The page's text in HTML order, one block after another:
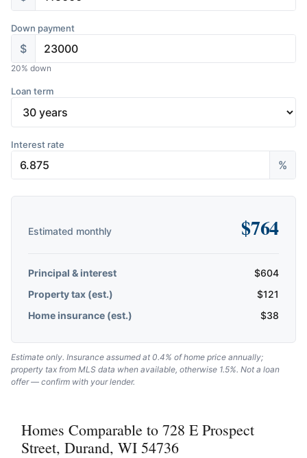
Down payment
$
20% down
Loan term
Interest rate
%
Estimated monthly $764
Principal & interest $604
Property tax (est.)
$121
Home insurance (est.)
$38
Estimate only. Insurance assumed at 0.4% of home price annually;
property tax from MLS data when available, otherwise 1.5%. Not a loan
offer — confirm with your lender.
Homes Comparable to 728 E Prospect
Street, Durand, WI 54736